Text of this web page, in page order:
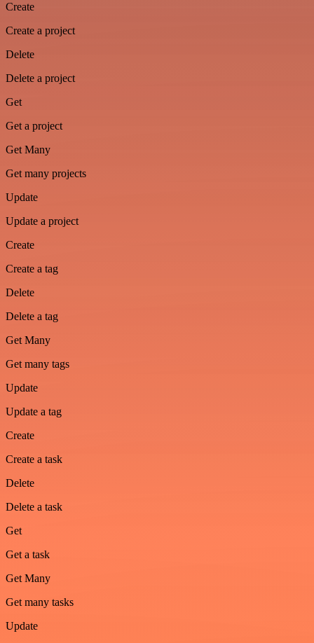
Create
Create a project
Delete
Delete a project
Get
Get a project
Get Many
Get many projects
Update
Update a project
Create
Create a tag
Delete
Delete a tag
Get Many
Get many tags
Update
Update a tag
Create
Create a task
Delete
Delete a task
Get
Get a task
Get Many
Get many tasks
Update